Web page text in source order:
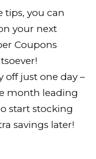
tips, you can
your next
Coupons
off just one day –
month leading
start stocking
savings later!